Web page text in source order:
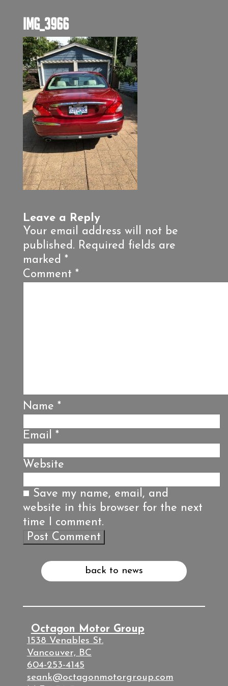
IMG_3966
Leave a Reply
Your email address will not be
published. Required fields are
marked *
Comment *
Name *
Email *
Website
Save my name, email, and
website in this browser for the next
time I comment.
back to news
Octagon Motor Group
1538 Venables St.
Vancouver, BC
604-253-4145
seank@octagonmotorgroup.com